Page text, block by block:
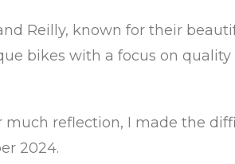
Reilly, known for their
bikes with a focus on quality
much reflection, I made the
2024.